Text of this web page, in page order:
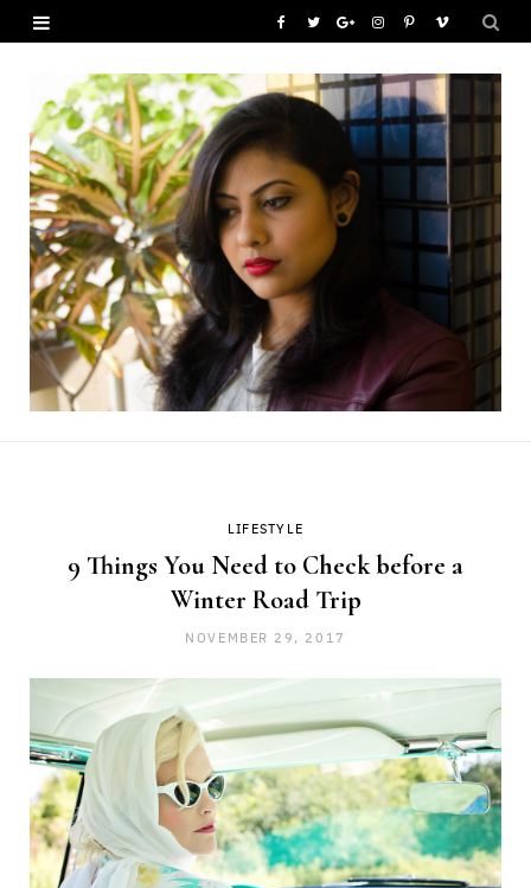
b
T
i
t
G
o
g
l
u
s
I
s
m
P
n
s
t
V
m
LIFESTYLE
9 Things You Need to Check before a
Winter Road Trip
NOVEMBER 29, 2017